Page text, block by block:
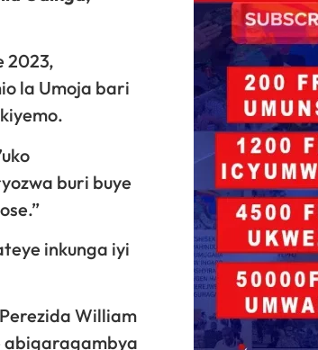
2023,
la Umoja bari
buri buye
inkunga iyi
William
abigaragambya